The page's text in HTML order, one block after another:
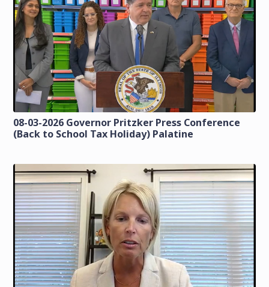
08-03-2026 Governor Pritzker Press Conference
(Back to School Tax Holiday) Palatine